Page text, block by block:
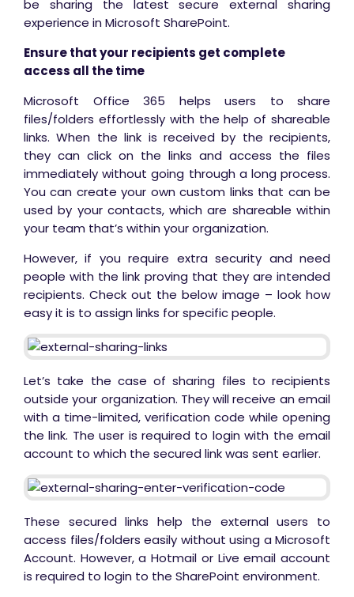
be sharing the latest secure external sharing
experience in Microsoft SharePoint.
Ensure that your recipients get complete
access all the time
Microsoft Office 365 helps users to share
files/folders effortlessly with the help of shareable
links. When the link is received by the recipients,
they can click on the links and access the files
immediately without going through a long process.
You can create your own custom links that can be
used by your contacts, which are shareable within
your team that’s within your organization.
However, if you require extra security and need
people with the link proving that they are intended
recipients. Check out the below image – look how
easy it is to assign links for specific people.
Let’s take the case of sharing files to recipients
outside your organization. They will receive an email
with a time-limited, verification code while opening
the link. The user is required to login with the email
account to which the secured link was sent earlier.
These secured links help the external users to
access files/folders easily without using a Microsoft
Account. However, a Hotmail or Live email account
is required to login to the SharePoint environment.